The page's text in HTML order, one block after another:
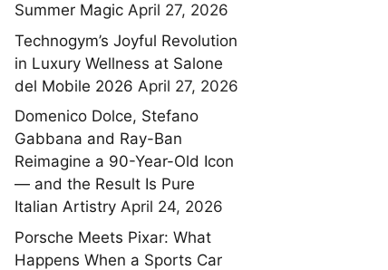
Summer Magic April 27, 2026
Technogym’s Joyful Revolution
in Luxury Wellness at Salone
del Mobile 2026 April 27, 2026
Domenico Dolce, Stefano
Gabbana and Ray-Ban
Reimagine a 90-Year-Old Icon
— and the Result Is Pure
Italian Artistry April 24, 2026
Porsche Meets Pixar: What
Happens When a Sports Car